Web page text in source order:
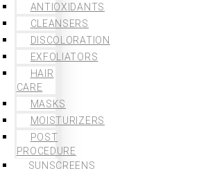
ANTIOXIDANTS
CLEANSERS
DISCOLORATION
EXFOLIATORS
HAIR
CARE
MASKS
MOISTURIZERS
POST
PROCEDURE
SUNSCREENS